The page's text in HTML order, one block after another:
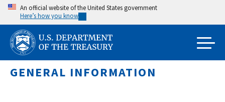
Skip
main
content
An official website of the United States government
Here’s how you know
GENERAL INFORMATION